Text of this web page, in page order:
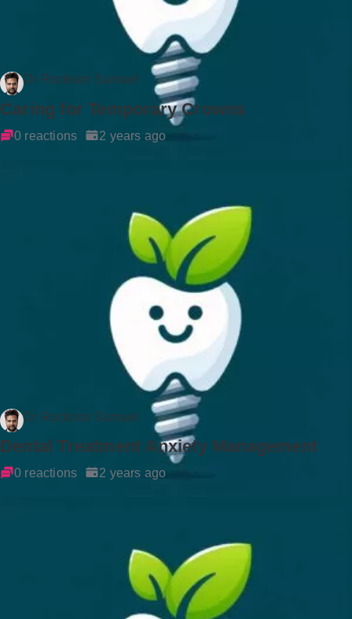
Dr Rockson Samuel
Caring for Temporary Crowns
0 reactions 2 years ago
Dr Rockson Samuel
Dental Treatment Anxiety Management
0 reactions 2 years ago